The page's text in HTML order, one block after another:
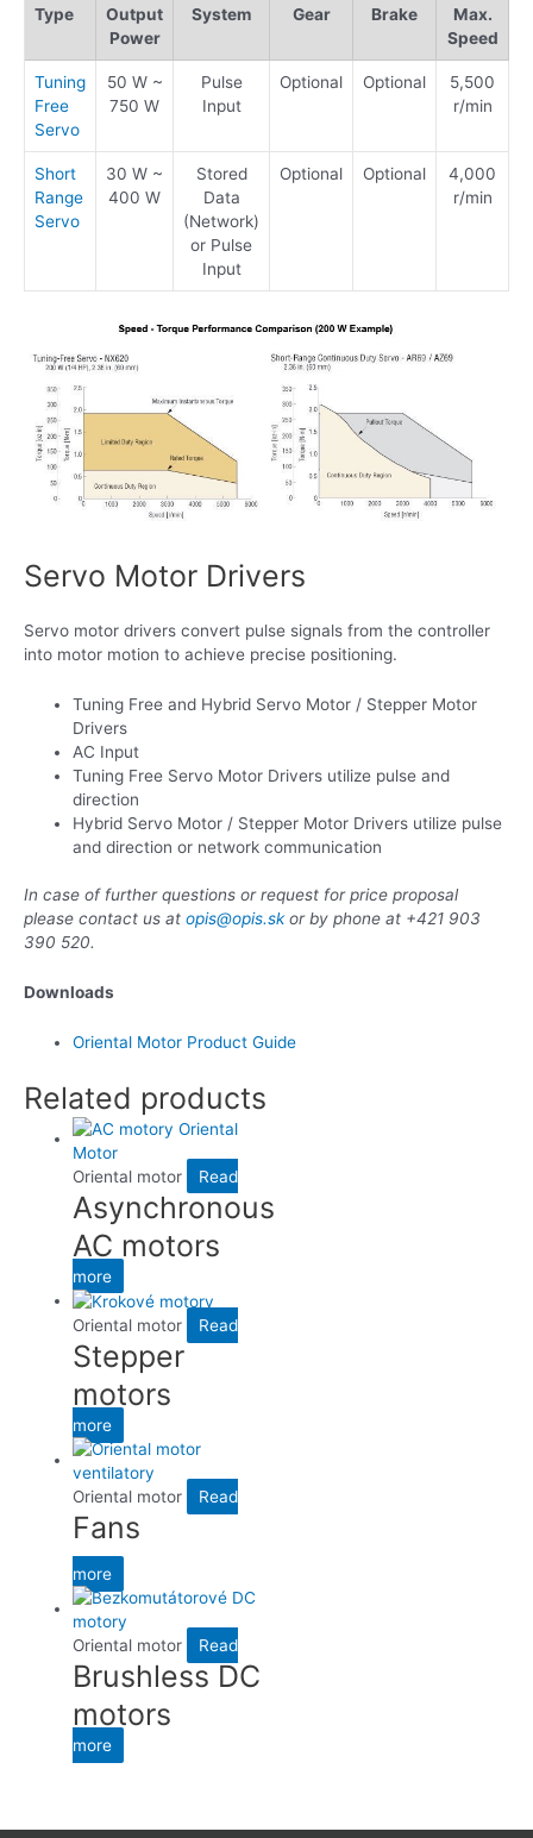
Type
Output
Power
System Gear Brake
Max.
Speed
Tuning
Free
Servo
50 W ~
750 W
Pulse
Input
Optional Optional
5,500
r/min
Short
Range
Servo
30 W ~
400 W
Stored
Data
(Network)
or Pulse
Input
Optional Optional
4,000
r/min
Servo Motor Drivers
Servo motor drivers convert pulse signals from the controller
into motor motion to achieve precise positioning.
Tuning Free and Hybrid Servo Motor / Stepper Motor
Drivers
AC Input
Tuning Free Servo Motor Drivers utilize pulse and
direction
Hybrid Servo Motor / Stepper Motor Drivers utilize pulse
and direction or network communication
In case of further questions or request for price proposal
please contact us at opis@opis.skor by phone at +421 903
390 520.
Downloads
Oriental Motor Product Guide
Related products
Oriental motor
Asynchronous
AC motors
Read
more
Oriental motor
Stepper
motors
Read
more
Oriental motor
Fans
Read
more
Oriental motor
Brushless DC
motors
Read
more